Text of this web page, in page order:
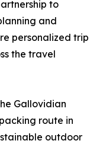
to
and
personalized trip
the travel
Gallovidian
route in
outdoor